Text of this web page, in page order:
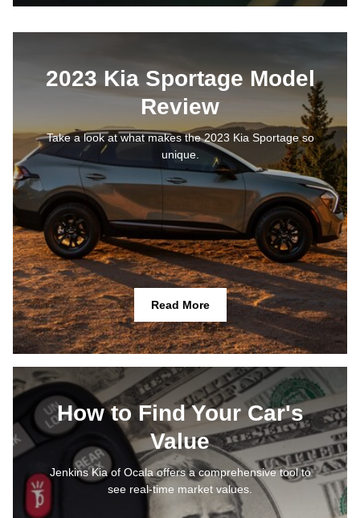
2023 Kia Sportage Model
Review
Take a look at what makes the 2023 Kia Sportage so
unique.
Read More
How to Find Your Car's
Value
Jenkins Kia of Ocala offers a comprehensive tool to
see real-time market values.